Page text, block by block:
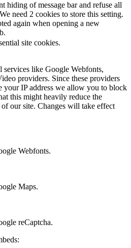
hiding of message bar and refuse all
need 2 cookies to store this setting.
again when opening a new
site cookies.
services like Google Webfonts,
providers. Since these providers
your IP address we allow you to block
this might heavily reduce the
our site. Changes will take effect
Webfonts.
Maps.
reCaptcha.